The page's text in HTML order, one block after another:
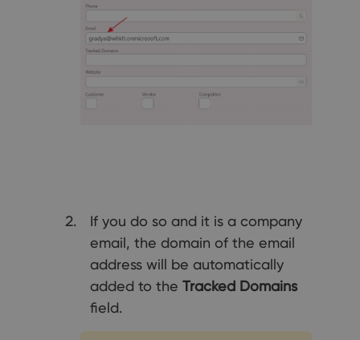
If you do so and it is a company
email, the domain of the email
address will be automatically
added to the Tracked Domains
field.